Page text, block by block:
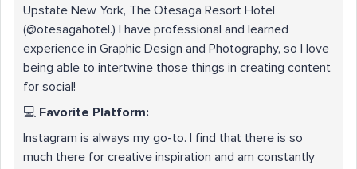
Upstate New York, The Otesaga Resort Hotel
(@otesagahotel.) I have professional and learned
experience in Graphic Design and Photography, so I love
being able to intertwine those things in creating content
for social!
💻 Favorite Platform:
Instagram is always my go-to. I find that there is so
much there for creative inspiration and am constantly